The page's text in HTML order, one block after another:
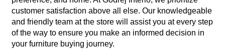
customer satisfaction above all else. Our knowledgeable
and friendly team at the store will assist you at every step
of the way to ensure you make an informed decision in
your furniture buying journey.